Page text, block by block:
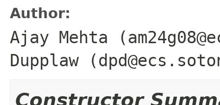
Author:
Ajay Mehta
Dupplaw
Constructor